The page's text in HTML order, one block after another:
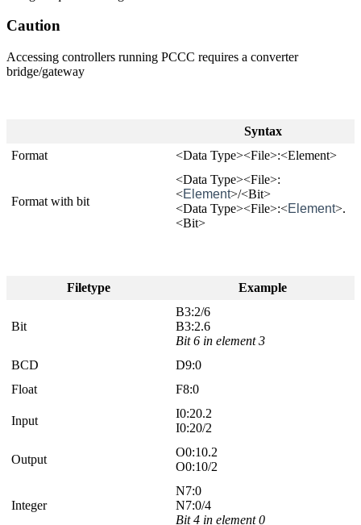
Caution
Accessing controllers running PCCC requires a converter
bridge/gateway
Syntax
Format
<Data Type><File>:<Element>
Format with bit
<Data Type><File>:
<Element>/<Bit>
<Data Type><File>:<Element>.
<Bit>
Filetype Example
Bit
B3:2/6
B3:2.6
Bit 6 in element 3
BCD
D9:0
Float
F8:0
Input
I0:20.2
I0:20/2
Output
O0:10.2
O0:10/2
Integer
N7:0
N7:0/4
Bit 4 in element 0